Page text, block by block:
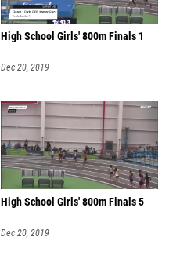
High School Girls' 800m Finals 1
Dec 20, 2019
High School Girls' 800m Finals 5
Dec 20, 2019